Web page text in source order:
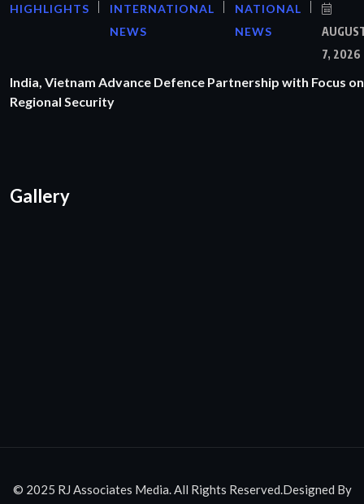
HIGHLIGHTS
INTERNATIONAL
NEWS
NATIONAL
NEWS
7, 2026
India, Vietnam Advance Defence Partnership with Focus on
Regional Security
Gallery
© 2025 RJ Associates Media. All Rights Reserved.Designed By